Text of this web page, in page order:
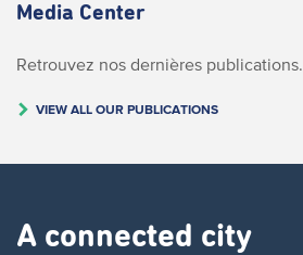
Media Center
Retrouvez nos dernières publications.
VIEW ALL OUR PUBLICATIONS
A connected city ​